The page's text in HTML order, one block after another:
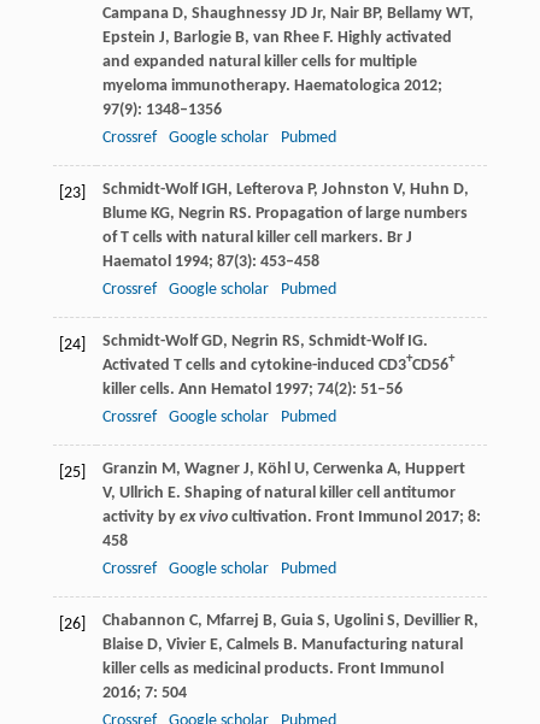
CampanaD, ShaughnessyJDJr, NairBP, BellamyWT,
Epstein J, BarlogieB, van RheeF. Highly activated
and expanded natural killer cells for multiple
myeloma immunotherapy. Haematologica2012;
97(9): 1348–1356
Crossref
Google scholar Pubmed
[23] Schmidt-WolfIGH, Lefterova P, Johnston V, Huhn D,
Blume KG, Negrin RS. Propagation of large numbers
of T cells with natural killer cell markers. Br J
Haematol 1994; 87(3): 453–458
Crossref
Google scholar Pubmed
[24] Schmidt-WolfGD, Negrin RS, Schmidt-WolfIG.
Activated T cells and cytokine-induced CD3+CD56+
killer cells. Ann Hematol 1997; 74(2): 51–56
Crossref
Google scholar Pubmed
[25] Granzin M, Wagner J, Köhl U, CerwenkaA, Huppert
V, Ullrich E. Shaping of natural killer cell antitumor
activity by ex vivocultivation. Front Immunol 2017; 8:
458
Crossref
Google scholar Pubmed
[26] Chabannon C, Mfarrej B, GuiaS, UgoliniS, DevillierR,
BlaiseD, VivierE, CalmelsB. Manufacturing natural
killer cells as medicinal products. Front Immunol
2016; 7: 504